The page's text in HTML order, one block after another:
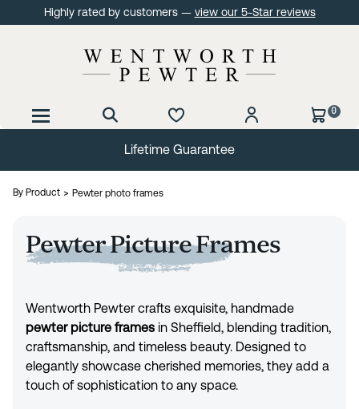
Highly rated by customers — view our 5-Star reviews
0
Lifetime Guarantee
By Product Pewter photo frames
Pewter Picture Frames
Wentworth Pewter crafts exquisite, handmade
pewter picture frames in Sheffield, blending tradition,
craftsmanship, and timeless beauty. Designed to
elegantly showcase cherished memories, they add a
touch of sophistication to any space.